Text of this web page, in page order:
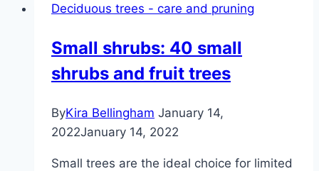
Deciduous trees - care and pruning
Small shrubs: 40 small
shrubs and fruit trees
ByKira Bellingham January 14,
2022January 14, 2022
Small trees are the ideal choice for limited